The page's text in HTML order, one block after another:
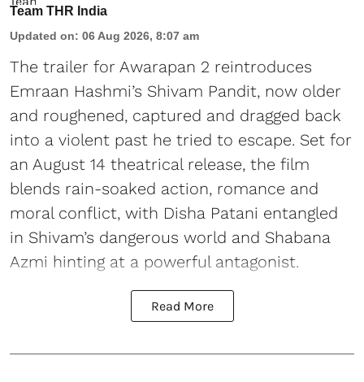
Team THR India
Updated on: 06 Aug 2026, 8:07 am
The trailer for Awarapan 2 reintroduces
Emraan Hashmi’s Shivam Pandit, now older
and roughened, captured and dragged back
into a violent past he tried to escape. Set for
an August 14 theatrical release, the film
blends rain-soaked action, romance and
moral conflict, with Disha Patani entangled
in Shivam’s dangerous world and Shabana
Azmi hinting at a powerful antagonist.
Read More